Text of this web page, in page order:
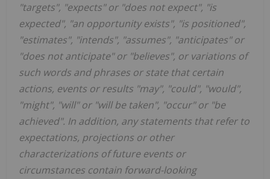
"targets", "expects" or "does not expect", "is
expected", "an opportunity exists", "is positioned",
"estimates", "intends", "assumes", "anticipates" or
"does not anticipate" or "believes", or variations of
such words and phrases or state that certain
actions, events or results "may", "could", "would",
"might", "will" or "will be taken", "occur" or "be
achieved". In addition, any statements that refer to
expectations, projections or other
characterizations of future events or
circumstances contain forward-looking